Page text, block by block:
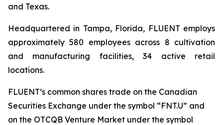
and Texas.
Headquartered in Tampa, Florida, FLUENT employs
approximately 580 employees across 8 cultivation
and manufacturing facilities, 34 active retail
locations.
FLUENT’s common shares trade on the Canadian
Securities Exchange under the symbol “FNT.U” and
on the OTCQB Venture Market under the symbol